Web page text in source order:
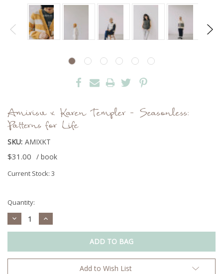
Amirisu x Karen Templer - Seasonless:
Patterns for Life
SKU: AMIXKT
$31.00 / book
Current Stock: 3
Quantity:
Decrease
Quantity:
Increase
Quantity:
Add to Wish List